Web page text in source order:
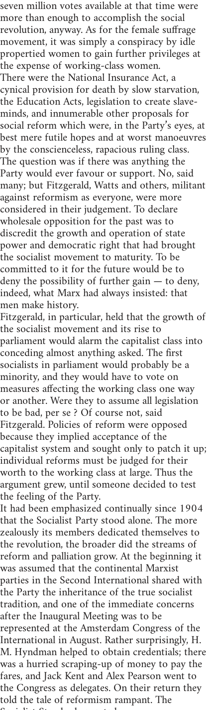
seven million votes available at that time were
more than enough to accomplish the social
revolution, anyway. As for the female suffrage
movement, it was simply a conspiracy by idle
propertied women to gain further privileges at
the expense of working-class women.
There were the National Insurance Act, a
cynical provision for death by slow starvation,
the Education Acts, legislation to create slave-
minds, and innumerable other proposals for
social reform which were, in the Party’s eyes, at
best mere futile hopes and at worst manoeuvres
by the conscienceless, rapacious ruling class.
The question was if there was anything the
Party would ever favour or support. No, said
many; but Fitzgerald, Watts and others, militant
against reformism as everyone, were more
considered in their judgement. To declare
wholesale opposition for the past was to
discredit the growth and operation of state
power and democratic right that had brought
the socialist movement to maturity. To be
committed to it for the future would be to
deny the possibility of further gain — to deny,
indeed, what Marx had always insisted: that
men make history.
Fitzgerald, in particular, held that the growth of
the socialist movement and its rise to
parliament would alarm the capitalist class into
conceding almost anything asked. The first
socialists in parliament would probably be a
minority, and they would have to vote on
measures affecting the working class one way
or another. Were they to assume all legislation
to be bad, per se ? Of course not, said
Fitzgerald. Policies of reform were opposed
because they implied acceptance of the
capitalist system and sought only to patch it up;
individual reforms must be judged for their
worth to the working class at large. Thus the
argument grew, until someone decided to test
the feeling of the Party.
It had been emphasized continually since 1904
that the Socialist Party stood alone. The more
zealously its members dedicated themselves to
the revolution, the broader did the streams of
reform and palliation grow. At the beginning it
was assumed that the continental Marxist
parties in the Second International shared with
the Party the inheritance of the true socialist
tradition, and one of the immediate concerns
after the Inaugural Meeting was to be
represented at the Amsterdam Congress of the
International in August. Rather surprisingly, H.
M. Hyndman helped to obtain credentials; there
was a hurried scraping-up of money to pay the
fares, and Jack Kent and Alex Pearson went to
the Congress as delegates. On their return they
told the tale of reformism rampant. The